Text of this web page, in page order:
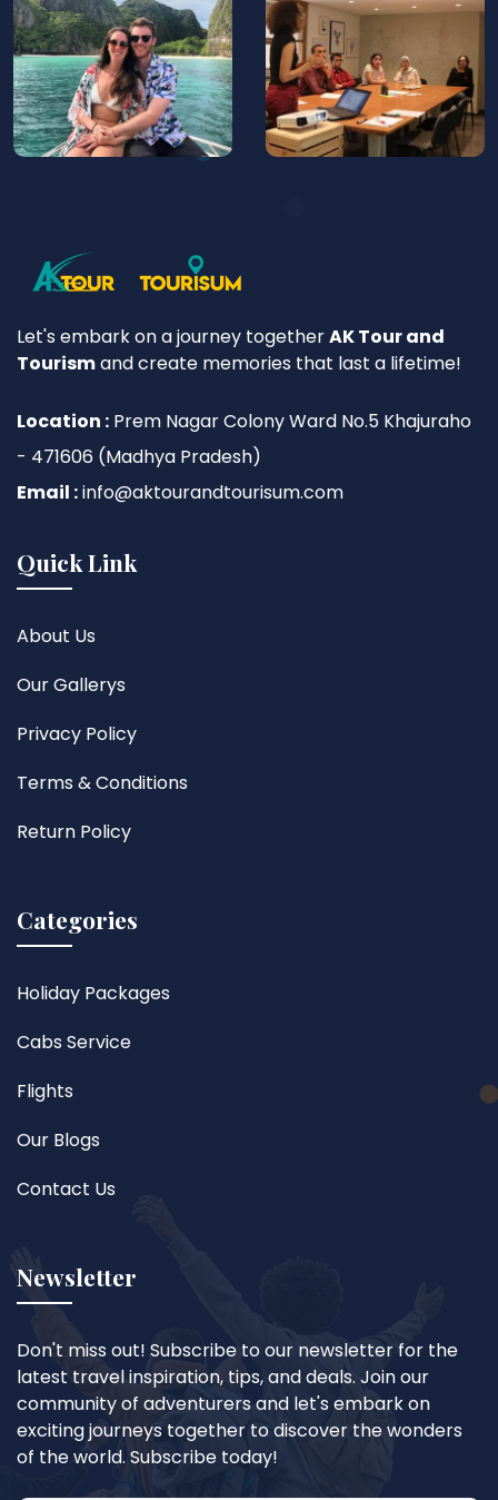
Let's embark on a journey togetherAK Tour and
Tourismand create memories that last a lifetime!
Location : Prem Nagar Colony Ward No.5 Khajuraho
- 471606 (Madhya Pradesh)
Email :info@aktourandtourisum.com
Quick Link
About Us
Our Gallerys
Privacy Policy
Terms & Conditions
Return Policy
Categories
Holiday Packages
Cabs Service
Flights
Our Blogs
Contact Us
Newsletter
Don't miss out! Subscribe to our newsletter for the
latest travel inspiration, tips, and deals. Join our
community of adventurers and let's embark on
exciting journeys together to discover the wonders
of the world. Subscribe today!